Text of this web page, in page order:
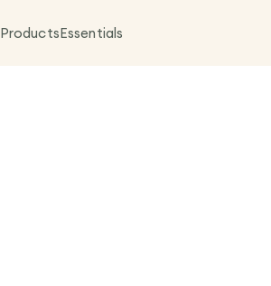
ProductsEssentials